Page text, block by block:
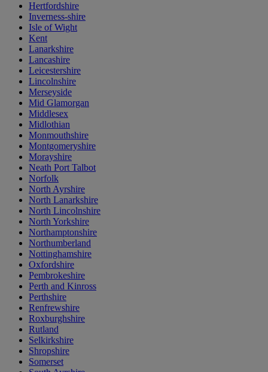
Hertfordshire
Inverness-shire
Isle of Wight
Kent
Lanarkshire
Lancashire
Leicestershire
Lincolnshire
Merseyside
Mid Glamorgan
Middlesex
Midlothian
Monmouthshire
Montgomeryshire
Morayshire
Neath Port Talbot
Norfolk
North Ayrshire
North Lanarkshire
North Lincolnshire
North Yorkshire
Northamptonshire
Northumberland
Nottinghamshire
Oxfordshire
Pembrokeshire
Perth and Kinross
Perthshire
Renfrewshire
Roxburghshire
Rutland
Selkirkshire
Shropshire
Somerset